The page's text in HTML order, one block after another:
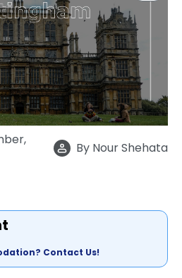
By Nour Shehata
Contact Us!